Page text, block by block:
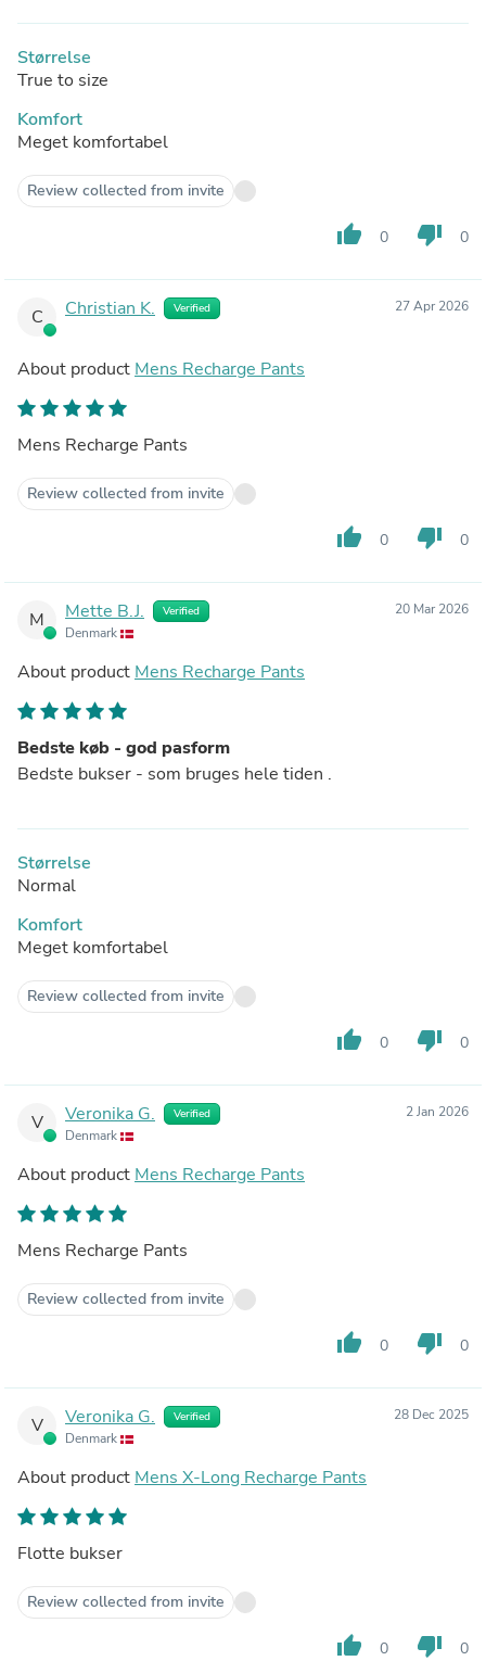
Størrelse
True to size
Komfort
Meget komfortabel
Review collected from invite
thumb_up 0 thumb_down 0
C Christian K. Verified 27 Apr 2026
About product Mens Recharge Pants
Mens Recharge Pants
Review collected from invite
thumb_up 0 thumb_down 0
M Mette B.J. Verified
Denmark
20 Mar 2026
About product Mens Recharge Pants
Bedste køb - god pasform
Bedste bukser - som bruges hele tiden .
Størrelse
Normal
Komfort
Meget komfortabel
Review collected from invite
thumb_up 0 thumb_down 0
V Veronika G. Verified
Denmark
2 Jan 2026
About product Mens Recharge Pants
Mens Recharge Pants
Review collected from invite
thumb_up 0 thumb_down 0
V Veronika G. Verified
Denmark
28 Dec 2025
About product Mens X-Long Recharge Pants
Flotte bukser
Review collected from invite
thumb_up 0 thumb_down 0